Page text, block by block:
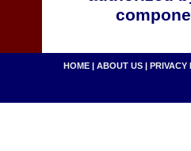
HOME | ABOUT US | PRIVACY